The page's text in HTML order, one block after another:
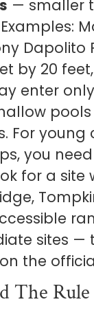
— smaller
Dapolito
by 20
enter
For
you
for a
sites —
the
The